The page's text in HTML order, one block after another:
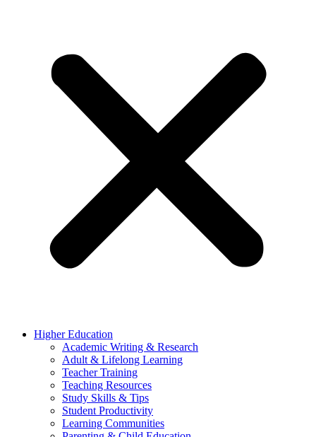
Higher Education
Academic Writing & Research
Adult & Lifelong Learning
Teacher Training
Teaching Resources
Study Skills & Tips
Student Productivity
Learning Communities